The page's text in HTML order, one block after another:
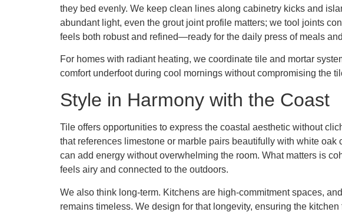
they bed evenly. We keep clean lines along cabinetry kicks and
abundant light, even the grout joint profile matters; we tool joints
feels both robust and refined—ready for the daily press of meals
For homes with radiant heating, we coordinate tile and mortar
comfort underfoot during cool mornings without compromising the
Style in Harmony with the Coast
Tile offers opportunities to express the coastal aesthetic without
that references limestone or marble pairs beautifully with white
can add energy without overwhelming the room. What matters is
feels airy and connected to the outdoors.
We also think long-term. Kitchens are high-commitment spaces,
remains timeless. We design for that longevity, ensuring the